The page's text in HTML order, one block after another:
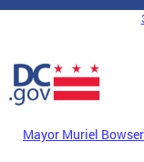
Skip to main content
DC Agency Top
Mayor Muriel Bowser